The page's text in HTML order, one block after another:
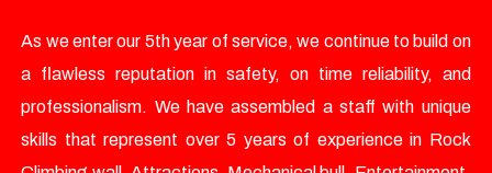
As we enter our 5th year of service, we continue to build on
a flawless reputation in safety, on time reliability, and
professionalism. We have assembled a staff with unique
skills that represent over 5 years of experience in Rock